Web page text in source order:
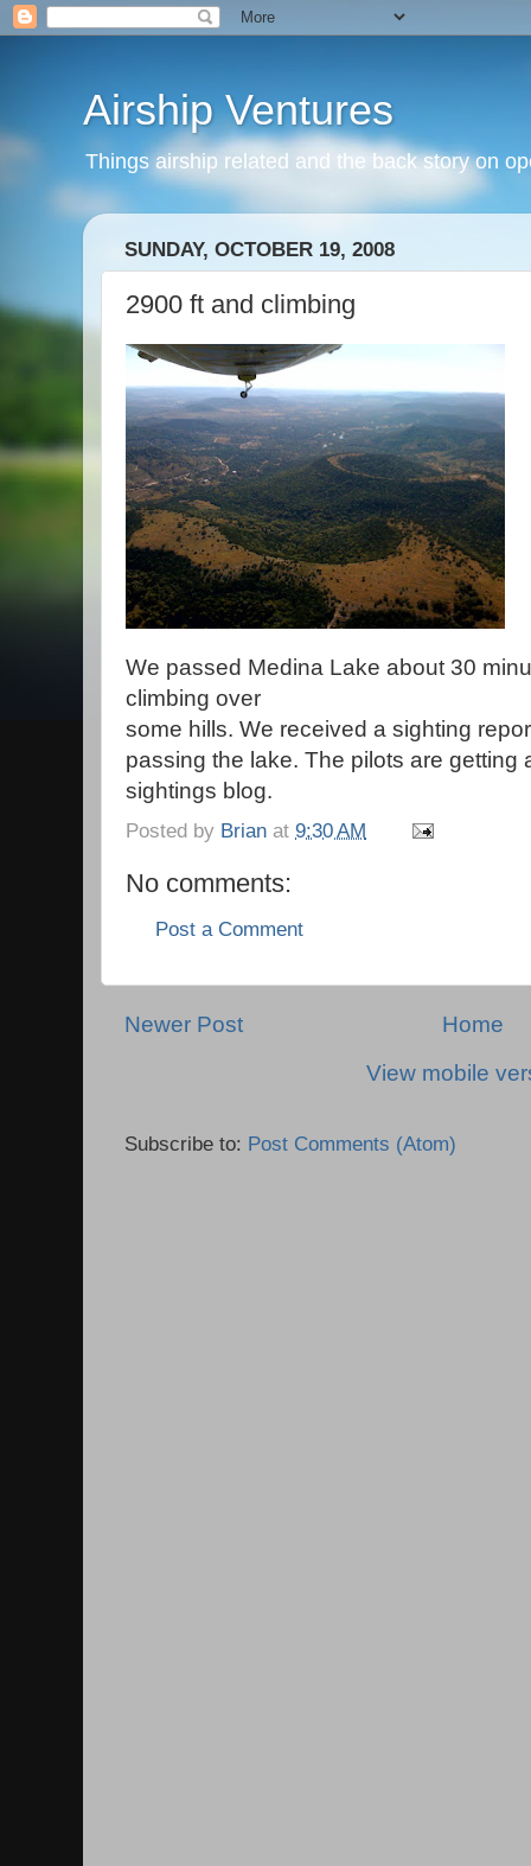
Airship Ventures
Things airship related and the back story on
SUNDAY, OCTOBER 19, 2008
2900 ft and climbing
We passed Medina Lake about 30
climbing over
some hills. We received a sighting
passing the lake. The pilots are getting
sightings blog.
Posted by Brian at 9:30 AM
No comments:
Post a Comment
Newer Post
Home
View mobile
Subscribe to: Post Comments (Atom)